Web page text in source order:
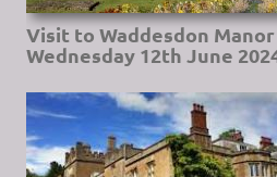
Visit to Waddesdon
Wednesday 12th June